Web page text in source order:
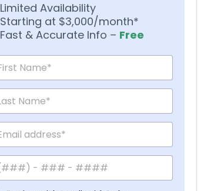
Limited Availability
Starting at $3,000/month*
Fast & Accurate Info – Free